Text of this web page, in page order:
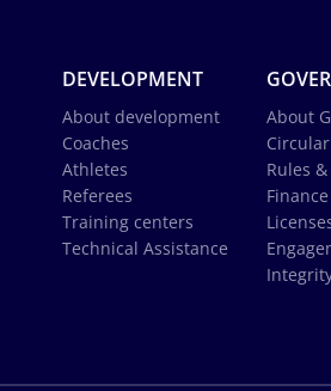
DEVELOPMENT
About development
Coaches
Athletes
Referees
Training centers
Technical Assistance
About
Rules
Finance